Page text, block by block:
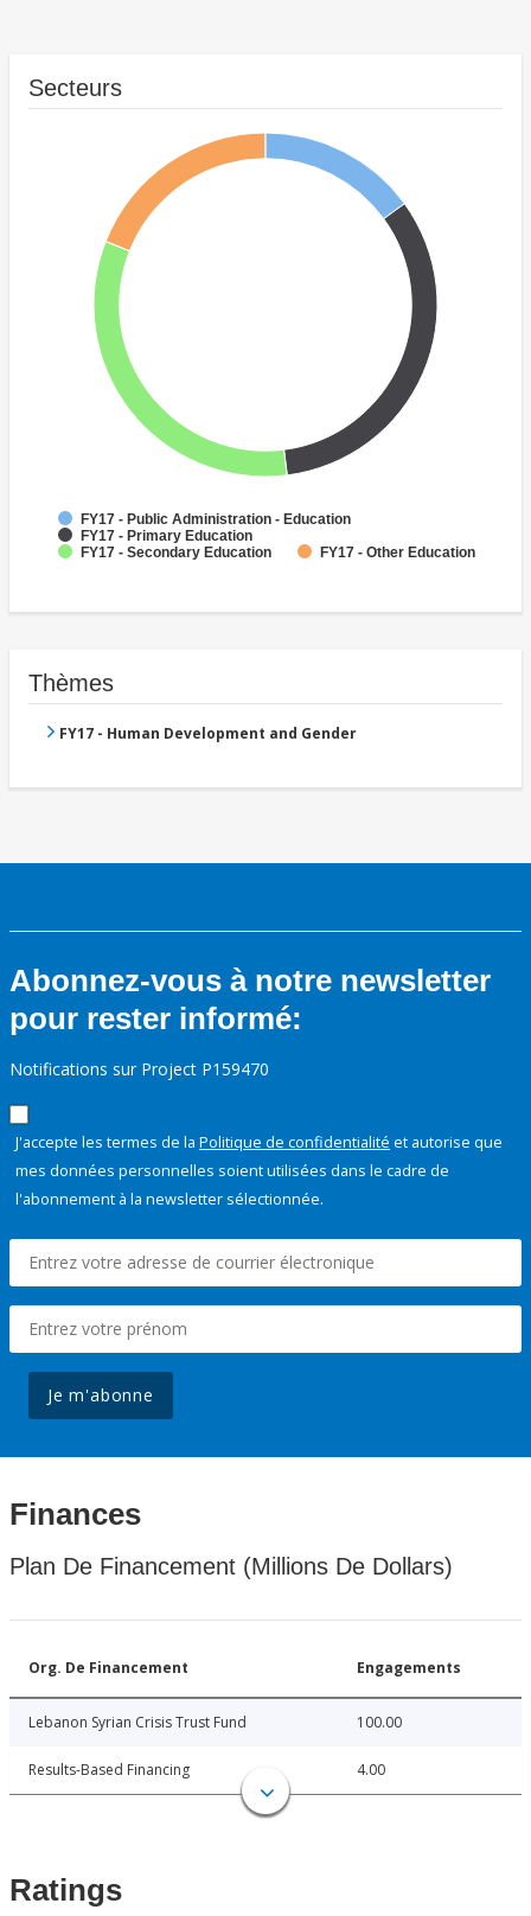
Secteurs
FY17 - Public Administration - Education
FY17 - Primary Education
FY17 - Secondary Education
FY17 - Other Education
Thèmes
FY17 - Human Development and Gender
Abonnez-vous à notre newsletter
pour rester informé:
Notifications sur Project P159470
J'accepte les termes de la Politique de confidentialité et autorise que
mes données personnelles soient utilisées dans le cadre de
l'abonnement à la newsletter sélectionnée.
Je m'abonne
Finances
Plan De Financement (Millions De Dollars)
Org. De Financement Engagements
Lebanon Syrian Crisis Trust Fund 100.00
Results-Based Financing 4.00
Ratings